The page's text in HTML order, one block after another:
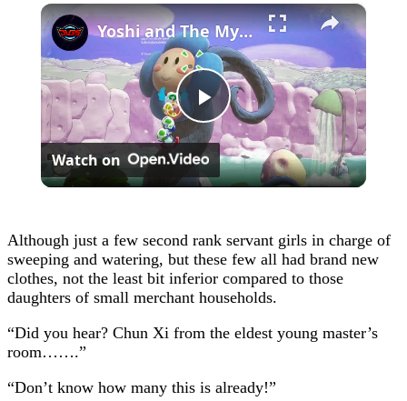
×
Play
Video
Yoshi and The Mysterious Book - Chapter 1: Burst a Bubble To Save Bowser Jr and Kamek Gameplay
Watch on
Although just a few second rank servant girls in charge of
sweeping and watering, but these few all had brand new
clothes, not the least bit inferior compared to those
daughters of small merchant households.
“Did you hear? Chun Xi from the eldest young master’s
room…….”
“Don’t know how many this is already!”